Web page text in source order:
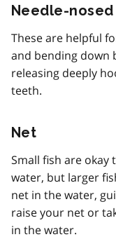
Needle-
These are helpful
and bending down
releasing deeply
teeth.
Net
Small fish are
water, but larger
net in the water,
raise your net or
in the water.